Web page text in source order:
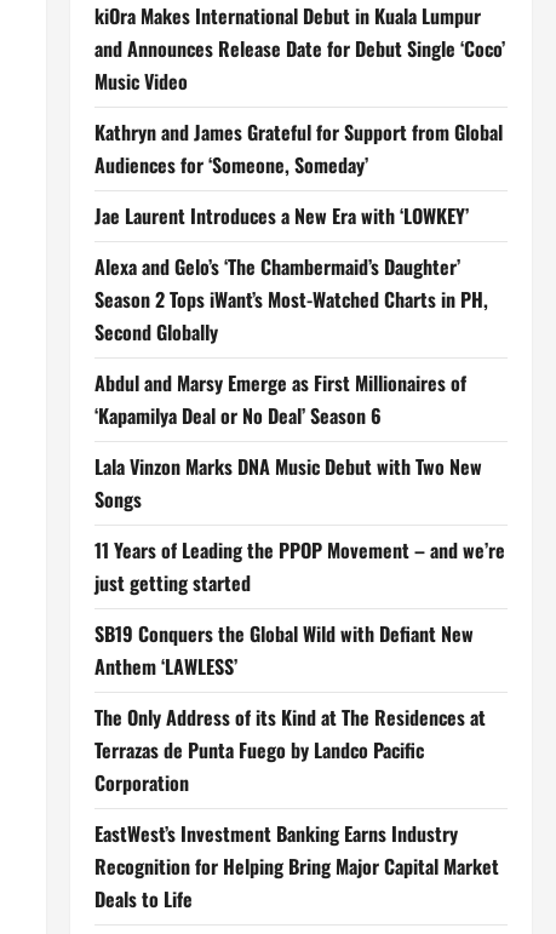
kiOra Makes International Debut in Kuala Lumpur
and Announces Release Date for Debut Single ‘Coco’
Music Video
Kathryn and James Grateful for Support from Global
Audiences for ‘Someone, Someday’
Jae Laurent Introduces a New Era with ‘LOWKEY’
Alexa and Gelo’s ‘The Chambermaid’s Daughter’
Season 2 Tops iWant’s Most-Watched Charts in PH,
Second Globally
Abdul and Marsy Emerge as First Millionaires of
‘Kapamilya Deal or No Deal’ Season 6
Lala Vinzon Marks DNA Music Debut with Two New
Songs
11 Years of Leading the PPOP Movement – and we’re
just getting started
SB19 Conquers the Global Wild with Defiant New
Anthem ‘LAWLESS’
The Only Address of its Kind at The Residences at
Terrazas de Punta Fuego by Landco Pacific
Corporation
EastWest’s Investment Banking Earns Industry
Recognition for Helping Bring Major Capital Market
Deals to Life